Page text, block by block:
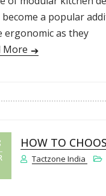
become a popular
ergonomic as they
More
HOW TO
Tactzone India